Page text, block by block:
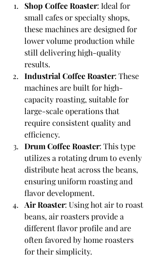
Shop Coffee Roaster: Ideal for
small cafes or specialty shops,
these machines are designed for
lower volume production while
still delivering high-quality
results.
Industrial Coffee Roaster: These
machines are built for high-
capacity roasting, suitable for
large-scale operations that
require consistent quality and
efficiency.
Drum Coffee Roaster: This type
utilizes a rotating drum to evenly
distribute heat across the beans,
ensuring uniform roasting and
flavor development.
Air Roaster: Using hot air to roast
beans, air roasters provide a
different flavor profile and are
often favored by home roasters
for their simplicity.